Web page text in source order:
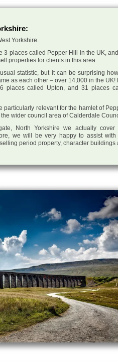
Yorkshire.
3 places called Pepper Hill in the UK,
properties for clients in this area.
statistic, but it can be surprising
as each other – over 14,000 in the
places called Upton, and 31 places
particularly relevant for the hamlet of
wider council area of Calderdale
North Yorkshire we actually
we will be very happy to assist
period property, character buildings